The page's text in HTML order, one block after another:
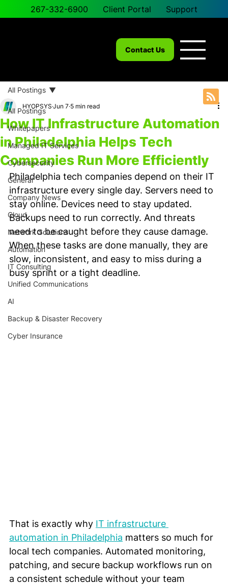
Contact Us
267-332-6900 Client Portal Support
All Postings
Whitepapers
Managed IT Services
Cybersecurity
General
Company News
Cloud
Network Solutions
Automation
IT Consulting
Unified Communications
AI
Backup & Disaster Recovery
Cyber Insurance
All Postings
How IT Infrastructure Automation
in Philadelphia Helps Tech
Companies Run More Efficiently
HYOPSYS Jun 7 5 min read
Philadelphia tech companies depend on their IT
infrastructure every single day. Servers need to
stay online. Devices need to stay updated.
Backups need to run correctly. And threats
need to be caught before they cause damage.
When these tasks are done manually, they are
slow, inconsistent, and easy to miss during a
busy sprint or a tight deadline.
That is exactly why IT infrastructure
automation in Philadelphia matters so much for
local tech companies. Automated monitoring,
patching, and secure backup workflows run on
a consistent schedule without your team